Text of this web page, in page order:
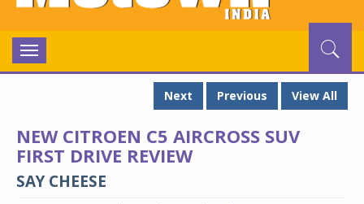
Toggle
navigation
Next
Previous View All
NEW CITROEN C5 AIRCROSS SUV
FIRST DRIVE REVIEW
SAY CHEESE